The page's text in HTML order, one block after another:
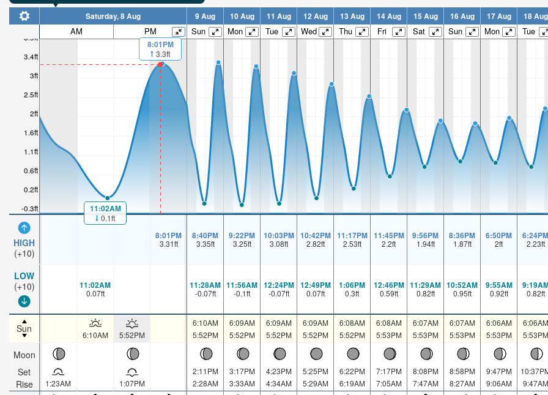
-0.3ft
0.2ft
0.6ft
1.1ft
1.6ft
2ft
2.5ft
3ft
3.4ft
3.9ft
HIGH
(+10)
LOW
(+10)
Sun
Moon
Set
Rise
Saturday, 8 Aug 9 Aug 10 Aug 11 Aug 12 Aug 13 Aug 14 Aug 15 Aug 16 Aug 17 Aug 18 Aug
AM PM Sun Mon Tue Wed Thu Fri Sat Sun Mon Tue
11:02AM
0.1ft
8:01PM
3.3ft
8:01PM
3.31ft
8:40PM
3.35ft
9:22PM
3.25ft
10:03PM
3.08ft
10:42PM
2.82ft
11:17PM
2.53ft
11:45PM
2.2ft
9:56PM
1.94ft
8:36PM
1.87ft
6:50PM
2ft
6:24PM
2.23ft
11:02AM
0.07ft
11:28AM
-0.07ft
11:56AM
-0.1ft
12:24PM
-0.07ft
12:49PM
0.07ft
1:06PM
0.3ft
12:46PM
0.59ft
11:29AM
0.82ft
10:52AM
0.95ft
9:55AM
0.92ft 0.82ft
6:10AM 5:52PM
6:10AM
5:52PM
6:09AM
5:52PM
6:09AM
5:52PM
6:09AM
5:52PM
6:08AM
5:52PM
6:08AM
5:53PM
6:07AM
5:53PM
6:07AM
5:53PM
6:06AM
5:53PM
6:06AM
5:53PM
1:23AM 1:07PM
2:11PM
2:28AM
3:17PM
3:33AM
4:23PM
4:34AM
5:25PM
5:29AM
6:22PM
6:19AM
7:17PM
7:05AM
8:08PM
7:47AM
8:58PM
8:27AM
9:47PM
9:06AM
9:47AM